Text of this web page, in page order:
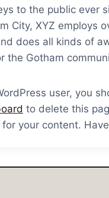
to the public ever
City, XYZ employs
does all kinds of
the Gotham
user, you
to delete this
your content.